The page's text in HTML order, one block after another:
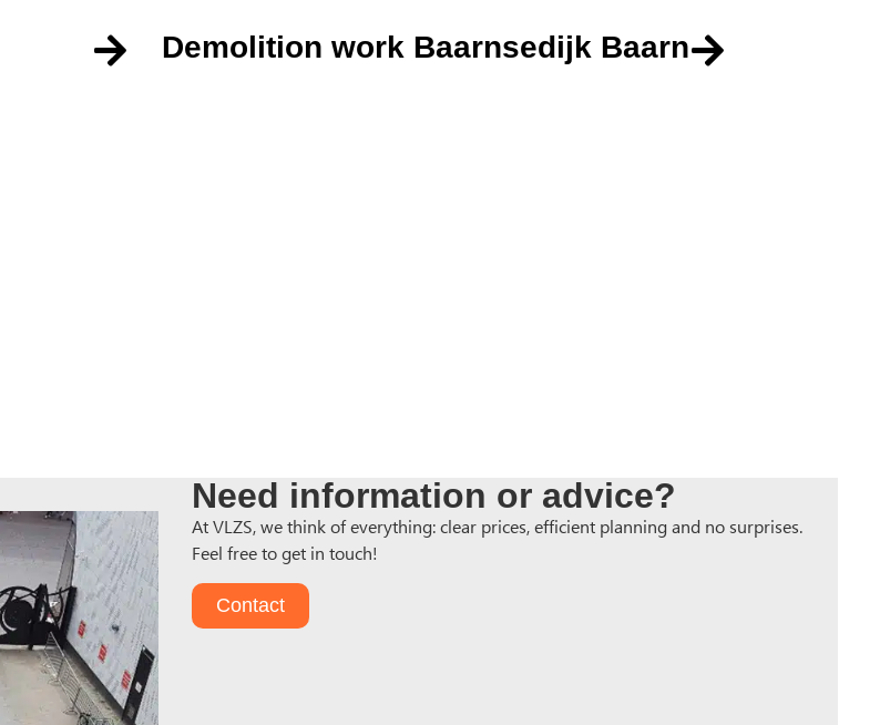
Demolition work Baarnsedijk Baarn
Need information or advice?
At VLZS, we think of everything: clear prices, efficient planning and no surprises.
Feel free to get in touch!
Contact